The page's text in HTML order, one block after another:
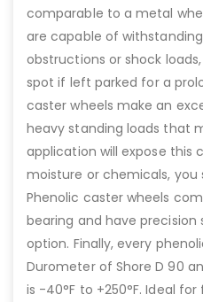
comparable to a metal
are capable of
obstructions or shock
spot if left parked for a
caster wheels make an
heavy standing loads that
application will expose this
moisture or chemicals, you
Phenolic caster wheels
bearing and have precision
option. Finally, every
Durometer of Shore D 90
is -40°F to +250°F. Ideal